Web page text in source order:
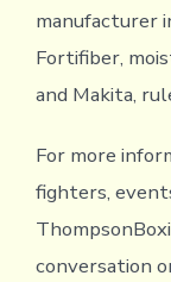
manufacturer
Fortifiber,
and Makita,
For more
fighters,
conversation